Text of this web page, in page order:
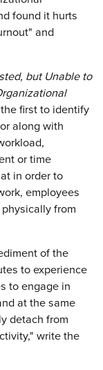
found it hurts
and
but Unable to
first to identify
along with
or time
in order to
employees
from
of the
to experience
to engage in
at the same
detach from
write the